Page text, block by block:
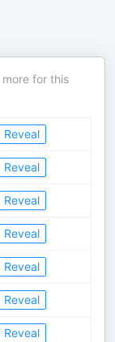
for this
Reveal
Reveal
Reveal
Reveal
Reveal
Reveal
Reveal